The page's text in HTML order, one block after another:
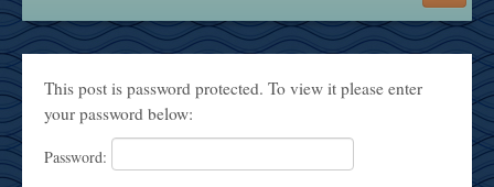
WELCOME ABOARD!
ANGLER INFO
Fishing Information
This post is password protected. To view it please enter
your password below:
Password: